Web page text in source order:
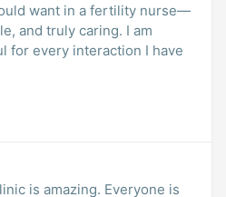
want in a fertility nurse—
and truly caring. I am
for every interaction I have
is amazing. Everyone is